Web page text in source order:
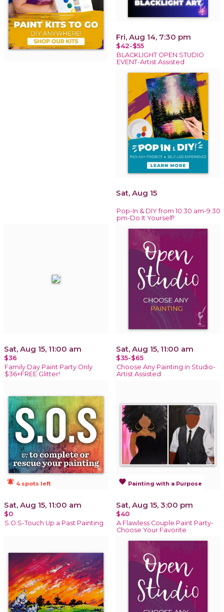
Fri, Aug 14, 7:30 pm
$42-$55
BLACKLIGHT OPEN STUDIO
EVENT-Artist Assisted
Sat, Aug 15
Pop-In & DIY from 10:30 am-9:30
pm-Do It Yourself!
Sat, Aug 15, 11:00 am
$36
Family Day Paint Party Only
$36+FREE Glitter!
Sat, Aug 15, 11:00 am
$35-$65
Choose Any Painting in Studio-
Artist Assisted
notifications_active 4 spots left
Sat, Aug 15, 11:00 am
$0
S.O.S-Touch Up a Past Painting
favorite Painting with a Purpose
Sat, Aug 15, 3:00 pm
$40
A Flawless Couple Paint Party-
Choose Your Favorite